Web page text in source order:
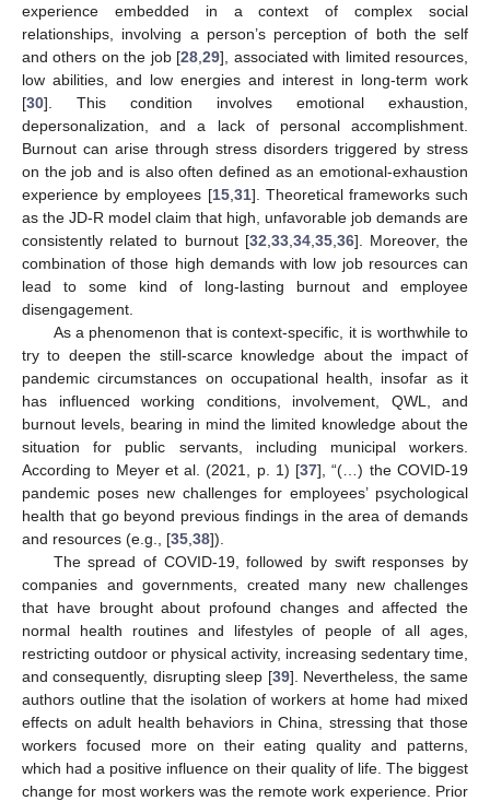
experience embedded in a context of complex social
relationships, involving a person’s perception of both the self
and others on the job [28 ,29], associated with limited resources,
low abilities, and low energies and interest in long-term work
[30]. This condition involves emotional exhaustion,
depersonalization, and a lack of personal accomplishment.
Burnout can arise through stress disorders triggered by stress
on the job and is also often defined as an emotional-exhaustion
experience by employees [15, 31]. Theoretical frameworks such
as the JD-R model claim that high, unfavorable job demands are
consistently related to burnout [32 33, 34, 35, 36]. Moreover, the
combination of those high demands with low job resources can
lead to some kind of long-lasting burnout and employee
disengagement.
As a phenomenon that is context-specific, it is worthwhile to
try to deepen the still-scarce knowledge about the impact of
pandemic circumstances on occupational health, insofar as it
has influenced working conditions, involvement, QWL, and
burnout levels, bearing in mind the limited knowledge about the
situation for public servants, including municipal workers.
According to Meyer et al. (2021, p. 1) [37], “(…) the COVID-19
pandemic poses new challenges for employees’ psychological
health that go beyond previous findings in the area of demands
and resources (e.g., [35 38]).
The spread of COVID-19, followed by swift responses by
companies and governments, created many new challenges
that have brought about profound changes and affected the
normal health routines and lifestyles of people of all ages,
restricting outdoor or physical activity, increasing sedentary time,
and consequently, disrupting sleep [39]. Nevertheless, the same
authors outline that the isolation of workers at home had mixed
effects on adult health behaviors in China, stressing that those
workers focused more on their eating quality and patterns,
which had a positive influence on their quality of life. The biggest
change for most workers was the remote work experience. Prior